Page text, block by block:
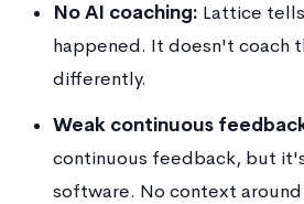
No AI coaching: Lattice
happened. It doesn't coach
differently.
Weak continuous
continuous feedback, but
software. No context